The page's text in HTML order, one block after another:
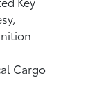
Cargo